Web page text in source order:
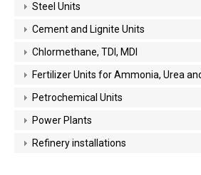
Steel Units
Cement and Lignite Units
Chlormethane, TDI, MDI
Fertilizer Units for Ammonia, Urea
Petrochemical Units
Power Plants
Refinery installations